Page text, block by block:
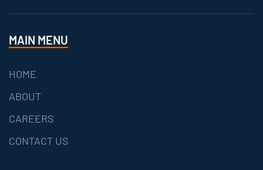
MAIN MENU
HOME
ABOUT
CAREERS
CONTACT US